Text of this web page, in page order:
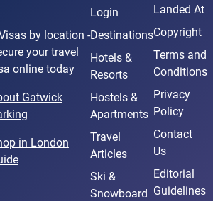
by location -
your travel
online today
Gatwick
in London
Login
Destinations
Hotels &
Resorts
Hostels &
Apartments
Travel
Articles
Ski &
Snowboard
Landed At
Copyright
Terms and
Conditions
Privacy
Policy
Contact
Us
Editorial
Guidelines